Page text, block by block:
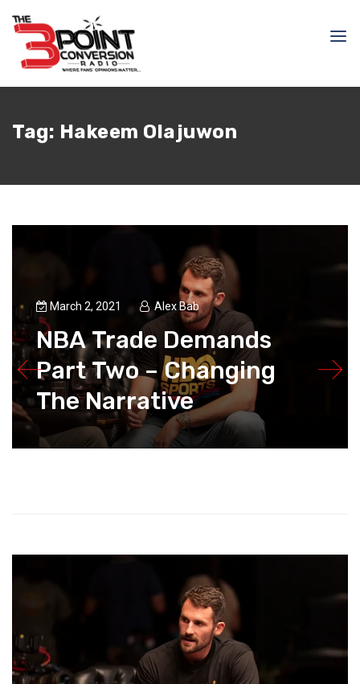
Tag: Hakeem Olajuwon
March 2, 2021 Alex Bab
NBA Trade Demands
Part Two – Changing
The Narrative